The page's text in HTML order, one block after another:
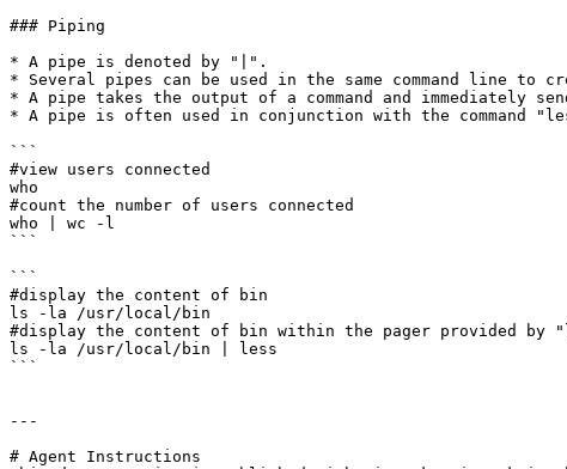
### Piping
* A pipe is denoted by "|".
* Several pipes can be used in the same command line to
* A pipe takes the output of a command and immediately
* A pipe is often used in conjunction with the command
```
#view users connected
who
#count the number of users connected
who | wc -l
```
```
#display the content of bin
ls -la /usr/local/bin
#display the content of bin within the pager provided by
ls -la /usr/local/bin | less
```
---
# Agent Instructions